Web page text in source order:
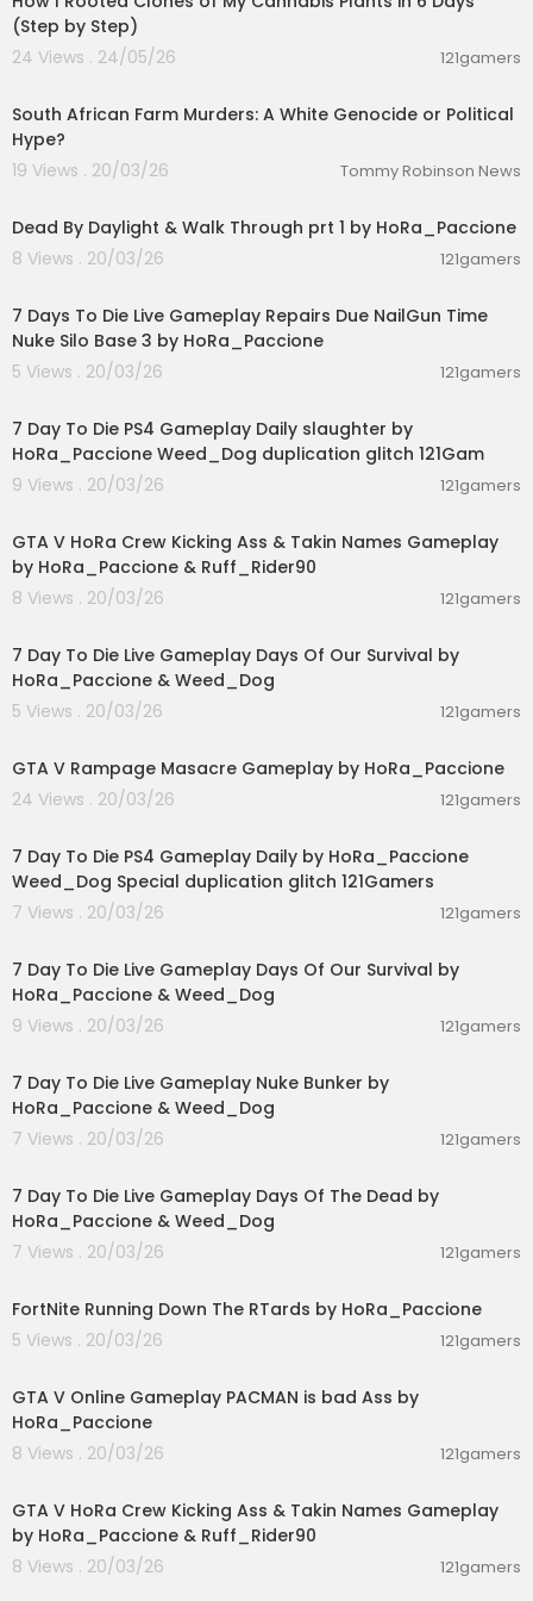
(Step by Step)
24 Views . 24/05/26
121gamers
South African Farm Murders: A White Genocide or Political
Hype?
19 Views . 20/03/26
Tommy Robinson News
Dead By Daylight & Walk Through prt 1 by HoRa_Paccione
8 Views . 20/03/26
121gamers
7 Days To Die Live Gameplay Repairs Due NailGun Time
Nuke Silo Base 3 by HoRa_Paccione
5 Views . 20/03/26
121gamers
7 Day To Die PS4 Gameplay Daily slaughter by
HoRa_Paccione Weed_Dog duplication glitch 121Gam
9 Views . 20/03/26
121gamers
GTA V HoRa Crew Kicking Ass & Takin Names Gameplay
by HoRa_Paccione & Ruff_Rider90
8 Views . 20/03/26
121gamers
7 Day To Die Live Gameplay Days Of Our Survival by
HoRa_Paccione & Weed_Dog
5 Views . 20/03/26
121gamers
GTA V Rampage Masacre Gameplay by HoRa_Paccione
24 Views . 20/03/26
121gamers
7 Day To Die PS4 Gameplay Daily by HoRa_Paccione
Weed_Dog Special duplication glitch 121Gamers
7 Views . 20/03/26
121gamers
7 Day To Die Live Gameplay Days Of Our Survival by
HoRa_Paccione & Weed_Dog
9 Views . 20/03/26
121gamers
7 Day To Die Live Gameplay Nuke Bunker by
HoRa_Paccione & Weed_Dog
7 Views . 20/03/26
121gamers
7 Day To Die Live Gameplay Days Of The Dead by
HoRa_Paccione & Weed_Dog
7 Views . 20/03/26
121gamers
FortNite Running Down The RTards by HoRa_Paccione
5 Views . 20/03/26
121gamers
GTA V Online Gameplay PACMAN is bad Ass by
HoRa_Paccione
8 Views . 20/03/26
121gamers
GTA V HoRa Crew Kicking Ass & Takin Names Gameplay
by HoRa_Paccione & Ruff_Rider90
8 Views . 20/03/26
121gamers